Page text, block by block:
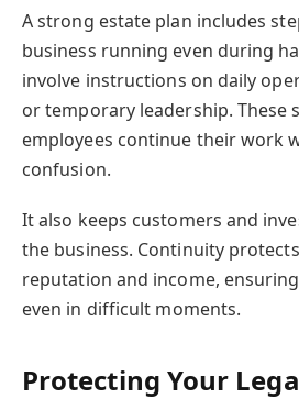
A strong estate plan includes
business running even during
involve instructions on daily
or temporary leadership. These
employees continue their work
confusion.
It also keeps customers and
the business. Continuity
reputation and income,
even in difficult moments.
Protecting Your